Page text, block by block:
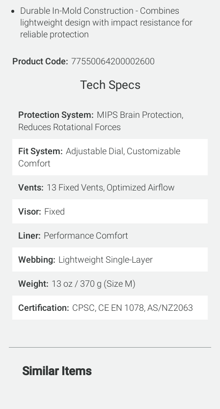
Durable In-Mold Construction - Combines
lightweight design with impact resistance for
reliable protection
Product Code 77550064200002600
Tech Specs
Protection System
MIPS Brain Protection,
Reduces Rotational Forces
Fit System Adjustable Dial, Customizable
Comfort
Vents 13 Fixed Vents, Optimized Airflow
Visor Fixed
Liner Performance Comfort
Webbing Lightweight Single-Layer
Weight 13 oz / 370 g (Size M)
Certification CPSC, CE EN 1078, AS/NZ2063
Similar Items